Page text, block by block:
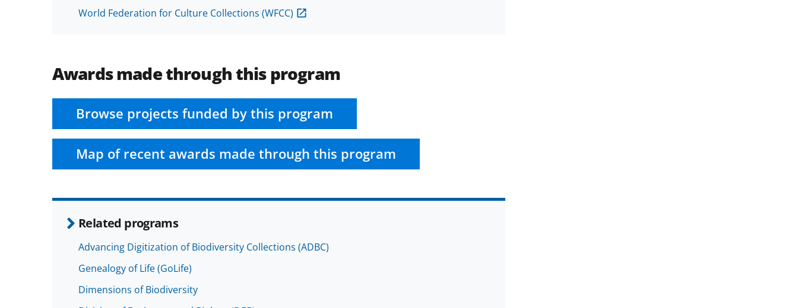
World Federation for Culture Collections (WFCC)
Awards made through this program
Browse projects funded by this program
Map of recent awards made through this program
Related programs
Advancing Digitization of Biodiversity Collections (ADBC)
Genealogy of Life (GoLife)
Dimensions of Biodiversity